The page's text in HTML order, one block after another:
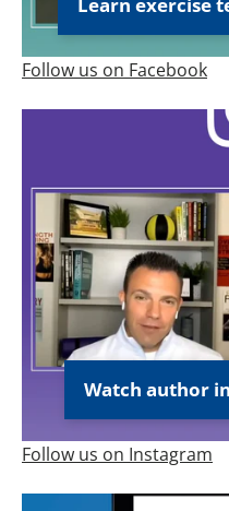
Learn exercise
Follow us on Facebook
Watch author
Follow us on Instagram